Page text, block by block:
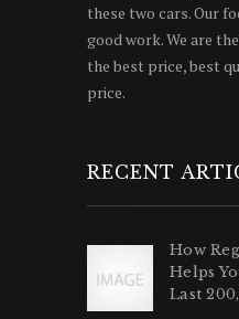
these two cars. Our
good work. We are
the best price, best
price.
RECENT
How
Helps
Last